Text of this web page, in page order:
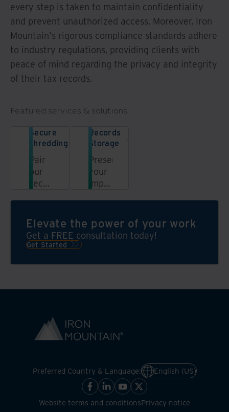
every step is taken to maintain confidentiality
and prevent unauthorized access. Moreover, Iron
Mountain's rigorous compliance standards adhere
to industry regulations, providing clients with
peace of mind regarding the privacy and integrity
of their tax records.
Featured services & solutions
Secure
shredding
Pair
our
secure
with
document
digitization
see
efficiencies
Records
Storage
Preserve
your
important
highly
secure
and
offsite
Elevate the power of your work
Get a FREE consultation today!
Get Started
Preferred Country & Language: English (US)
Website terms and conditionsPrivacy notice